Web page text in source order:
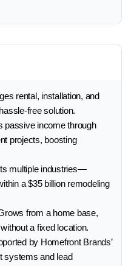
rental, installation, and
free solution.
passive income through
projects, boosting
multiple industries—
a $35 billion remodeling
from a home base,
a fixed location.
by Homefront Brands’
systems and lead